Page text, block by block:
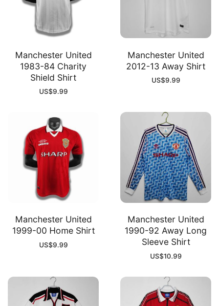
Manchester United
1983-84 Charity
Shield Shirt
US$9.99
Manchester United
2012-13 Away Shirt
US$9.99
Manchester United
1999-00 Home Shirt
US$9.99
Manchester United
1990-92 Away Long
Sleeve Shirt
US$10.99